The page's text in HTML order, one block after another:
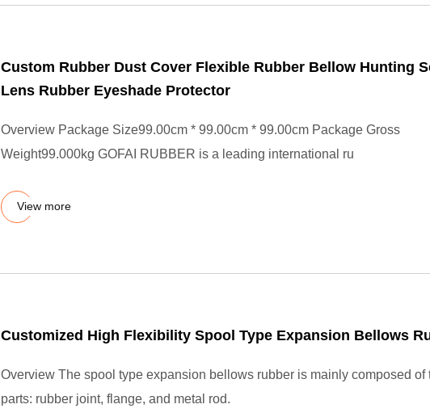
Custom Rubber Dust Cover Flexible Rubber Bellow Hunting
Lens Rubber Eyeshade Protector
Overview Package Size99.00cm * 99.00cm * 99.00cm Package Gross
Weight99.000kg GOFAI RUBBER is a leading international ru
View more
Customized High Flexibility Spool Type Expansion Bellows
Overview The spool type expansion bellows rubber is mainly composed of
parts: rubber joint, flange, and metal rod.